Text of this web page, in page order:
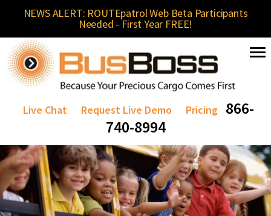
NEWS ALERT: ROUTEpatrol Web Beta Participants
Needed - First Year FREE!
Live Chat Request Live Demo Pricing
866-
740-8994